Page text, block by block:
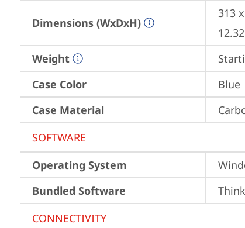
Dimensions (WxDxH)
313
Weight
Case Color
Blue
Case Material
SOFTWARE
Operating System
Bundled Software
CONNECTIVITY